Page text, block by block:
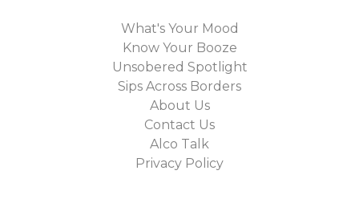
What's Your Mood
Know Your Booze
Unsobered Spotlight
Sips Across Borders
About Us
Contact Us
Alco Talk
Privacy Policy